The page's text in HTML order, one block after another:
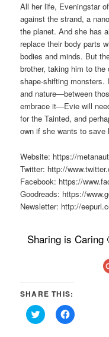
All her life, Eveningstar
against the strand, a
the planet. And she has
replace their body parts
bodies and minds. But
brother, taking him to
shape-shifting monsters.
and nature—between
embrace it—Evie will
for the Tainted, and
own if she wants to save
Website: https://
Twitter: http://
Facebook: https://
Goodreads: https://
Newsletter: http://
Sharing is Caring
SHARE THIS:
Click
to
Click
to